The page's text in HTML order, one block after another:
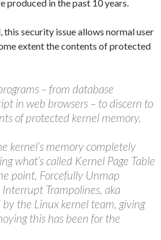
produced in the past 10 years.
security issue allows normal user
extent the contents of protected
– from database
in web browsers – to discern to
of protected kernel memory.
kernel’s memory completely
what’s called Kernel Page Table
point, Forcefully Unmap
Trampolines, aka
the Linux kernel team, giving
this has been for the